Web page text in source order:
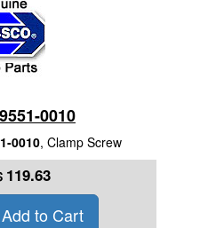
0010
0010, Clamp Screw
119.63
Add to Cart